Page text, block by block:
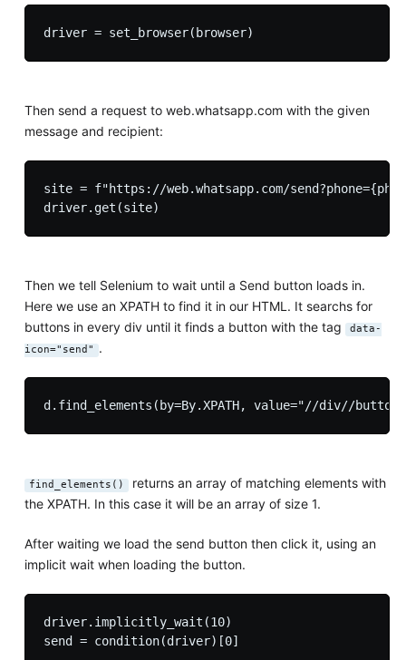
Then send a request to web.whatsapp.com with the given
message and recipient:
site = f"https://web.whatsapp.com/
Then we tell Selenium to wait until a Send button loads in.
Here we use an XPATH to find it in our HTML. It searchs for
buttons in every div until it finds a button with the tag
data-
icon="send" .
find_elements() returns an array of matching elements with
the XPATH. In this case it will be an array of size 1.
After waiting we load the send button then click it, using an
implicit wait when loading the button.
driver.implicitly_wait(10)